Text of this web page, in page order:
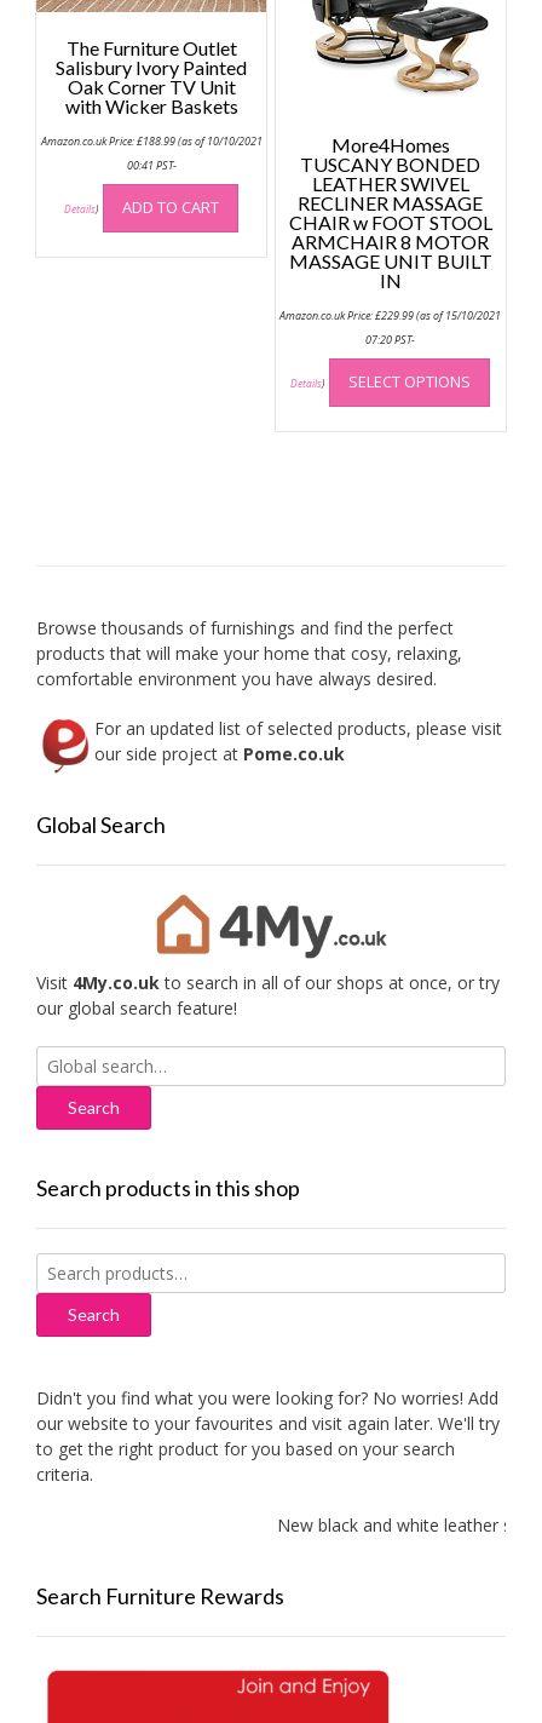
page
The Furniture Outlet
Salisbury Ivory Painted
Oak Corner TV Unit
with Wicker Baskets
Amazon.co.uk Price:£188.99(as of 10/10/2021
00:41 PST-
Details) ADD TO CART
More4Homes
TUSCANY BONDED
LEATHER SWIVEL
RECLINER MASSAGE
CHAIR w FOOT STOOL
ARMCHAIR 8 MOTOR
MASSAGE UNIT BUILT
IN
Amazon.co.uk Price:£229.99(as of 15/10/2021
07:20 PST-
Details) SELECT OPTIONS
This
has
Browse thousands of furnishings and find the perfect
products that will make your home that cosy, relaxing,
comfortable environment you have always desired.
For an updated list of selected products, please visit
our side project at Pome.co.uk
Global Search
Visit 4My.co.ukto search in all of our shops at once, or try
our global search feature!
Search
for:
Search products in this shop
Search
for:
Search
Didn't you find what you were looking for? No worries! Add
our website to your favourites and visit again later. We'll try
to get the right product for you based on your search
criteria.
New black and white leather sofas
Search Furniture Rewards